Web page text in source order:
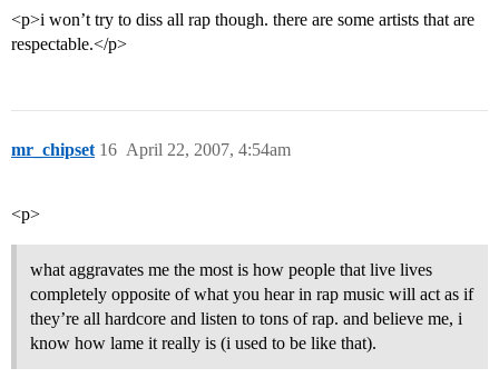
<p>i won’t try to diss all rap though. there are some artists that are
respectable.</p>
mr_chipset April 22, 2007, 4:54am
16
<p>
what aggravates me the most is how people that live lives
completely opposite of what you hear in rap music will act as if
they’re all hardcore and listen to tons of rap. and believe me, i
know how lame it really is (i used to be like that).